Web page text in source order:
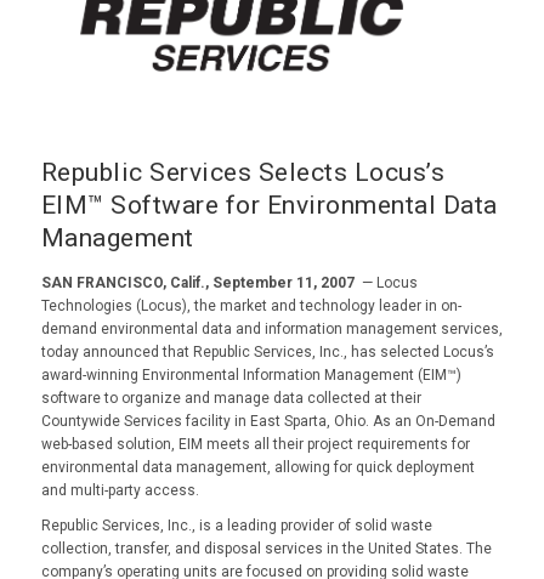
Republic Services Selects Locus’s
EIM™ Software for Environmental Data
Management
SAN FRANCISCO, Calif., September 11, 2007 — Locus
Technologies (Locus), the market and technology leader in on-
demand environmental data and information management services,
today announced that Republic Services, Inc., has selected Locus’s
award-winning Environmental Information Management (EIM™)
software to organize and manage data collected at their
Countywide Services facility in East Sparta, Ohio. As an On-Demand
web-based solution, EIM meets all their project requirements for
environmental data management, allowing for quick deployment
and multi-party access.
Republic Services, Inc., is a leading provider of solid waste
collection, transfer, and disposal services in the United States. The
company’s operating units are focused on providing solid waste